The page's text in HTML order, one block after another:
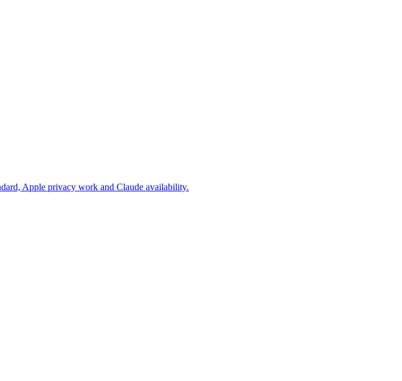
Apple privacy work and Claude availability.